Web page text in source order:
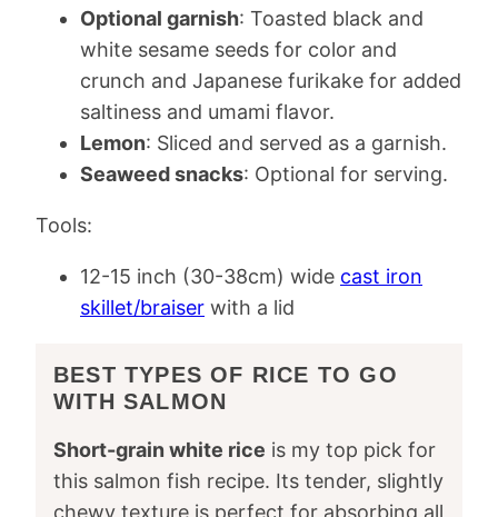
Optional garnish: Toasted black and
white sesame seeds for color and
crunch and Japanese furikake for added
saltiness and umami flavor.
Lemon: Sliced and served as a garnish.
Seaweed snacks: Optional for serving.
Tools:
12-15 inch (30-38cm) wide cast iron
skillet/braiser with a lid
BEST TYPES OF RICE TO GO
WITH SALMON
Short-grain white rice is my top pick for
this salmon fish recipe. Its tender, slightly
chewy texture is perfect for absorbing all